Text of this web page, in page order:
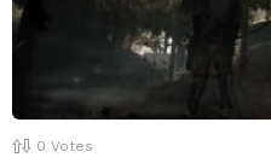
0 Votes